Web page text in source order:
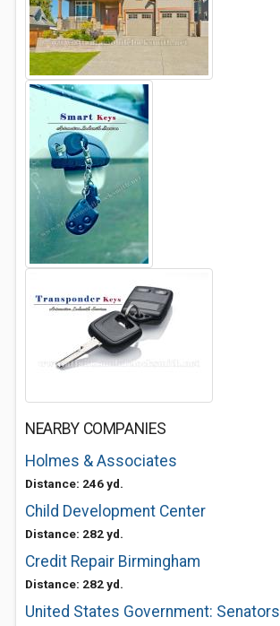
NEARBY COMPANIES
Holmes & Associates
Distance: 246 yd.
Child Development Center
Distance: 282 yd.
Credit Repair Birmingham
Distance: 282 yd.
United States Government: Senators